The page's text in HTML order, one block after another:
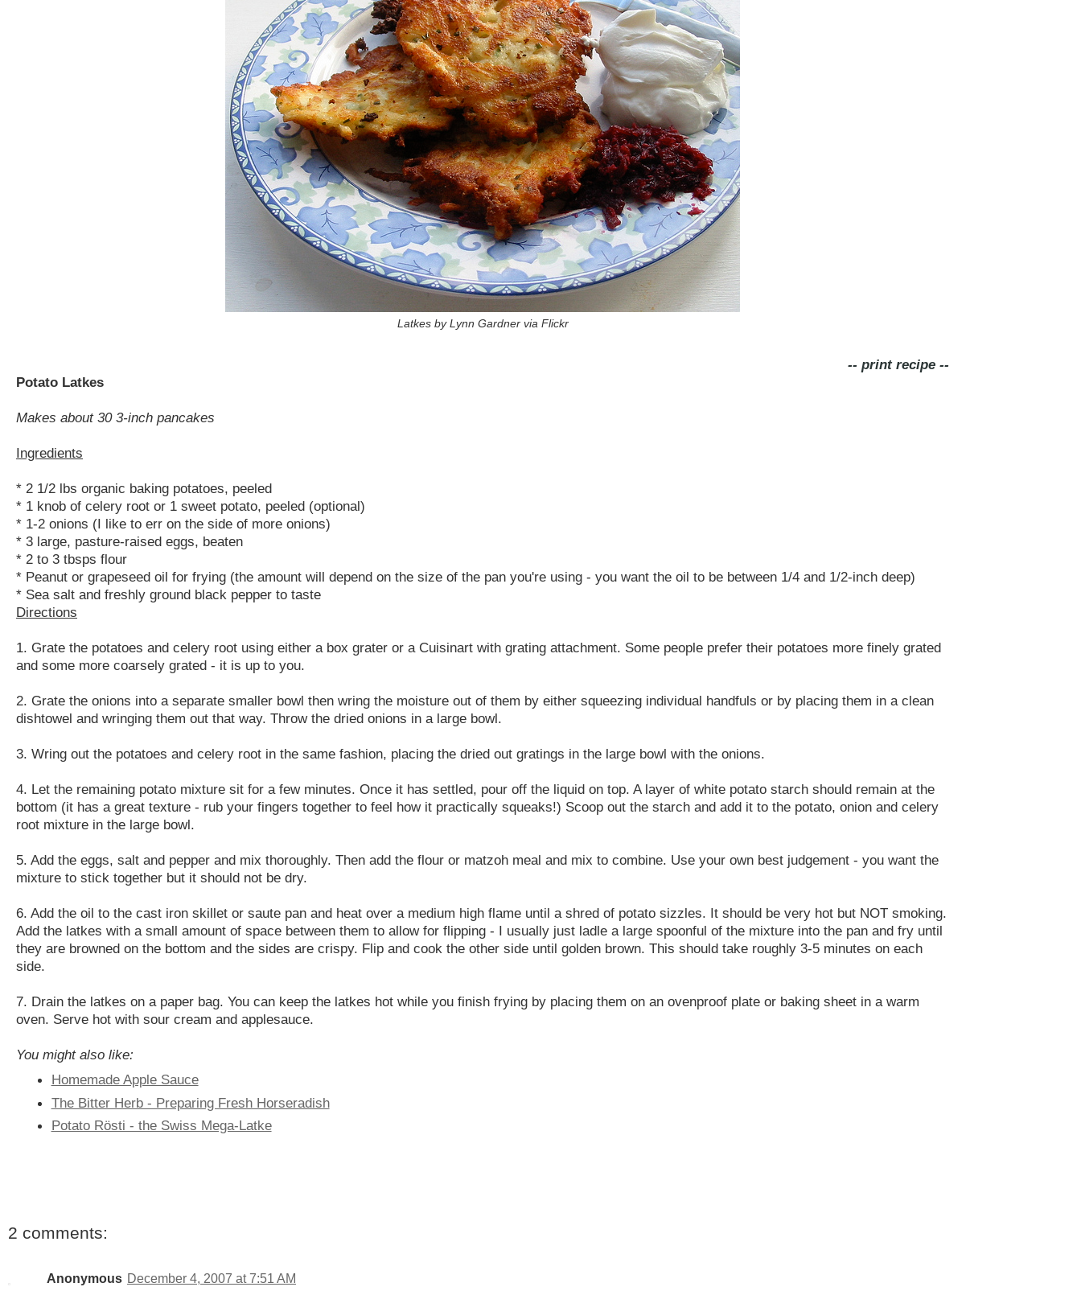
Latkes by Lynn Gardner via Flickr
-- print recipe --
Potato Latkes
Makes about 30 3-inch pancakes
Ingredients
* 2 1/2 lbs organic baking potatoes, peeled
* 1 knob of celery root or 1 sweet potato, peeled (optional)
* 1-2 onions (I like to err on the side of more onions)
* 3 large, pasture-raised eggs, beaten
* 2 to 3 tbsps flour
* Peanut or grapeseed oil for frying (the amount will depend on the size of the pan you're using - you want the oil to be between 1/4 and 1/2-inch deep)
* Sea salt and freshly ground black pepper to taste
Directions
1. Grate the potatoes and celery root using either a box grater or a Cuisinart with grating attachment. Some people prefer their potatoes more finely grated
and some more coarsely grated - it is up to you.
2. Grate the onions into a separate smaller bowl then wring the moisture out of them by either squeezing individual handfuls or by placing them in a clean
dishtowel and wringing them out that way. Throw the dried onions in a large bowl.
3. Wring out the potatoes and celery root in the same fashion, placing the dried out gratings in the large bowl with the onions.
4. Let the remaining potato mixture sit for a few minutes. Once it has settled, pour off the liquid on top. A layer of white potato starch should remain at the
bottom (it has a great texture - rub your fingers together to feel how it practically squeaks!) Scoop out the starch and add it to the potato, onion and celery
root mixture in the large bowl.
5. Add the eggs, salt and pepper and mix thoroughly. Then add the flour or matzoh meal and mix to combine. Use your own best judgement - you want the
mixture to stick together but it should not be dry.
6. Add the oil to the cast iron skillet or saute pan and heat over a medium high flame until a shred of potato sizzles. It should be very hot but NOT smoking.
Add the latkes with a small amount of space between them to allow for flipping - I usually just ladle a large spoonful of the mixture into the pan and fry until
they are browned on the bottom and the sides are crispy. Flip and cook the other side until golden brown. This should take roughly 3-5 minutes on each
side.
7. Drain the latkes on a paper bag. You can keep the latkes hot while you finish frying by placing them on an ovenproof plate or baking sheet in a warm
oven. Serve hot with sour cream and applesauce.
You might also like:
Homemade Apple Sauce
The Bitter Herb - Preparing Fresh Horseradish
Potato Rösti - the Swiss Mega-Latke
2 comments:
Anonymous December 4, 2007 at 7:51 AM